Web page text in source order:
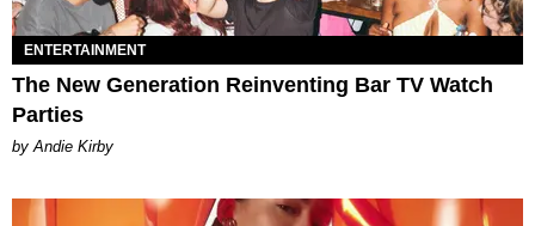
ENTERTAINMENT
The New Generation Reinventing Bar TV Watch
Parties
by Andie Kirby